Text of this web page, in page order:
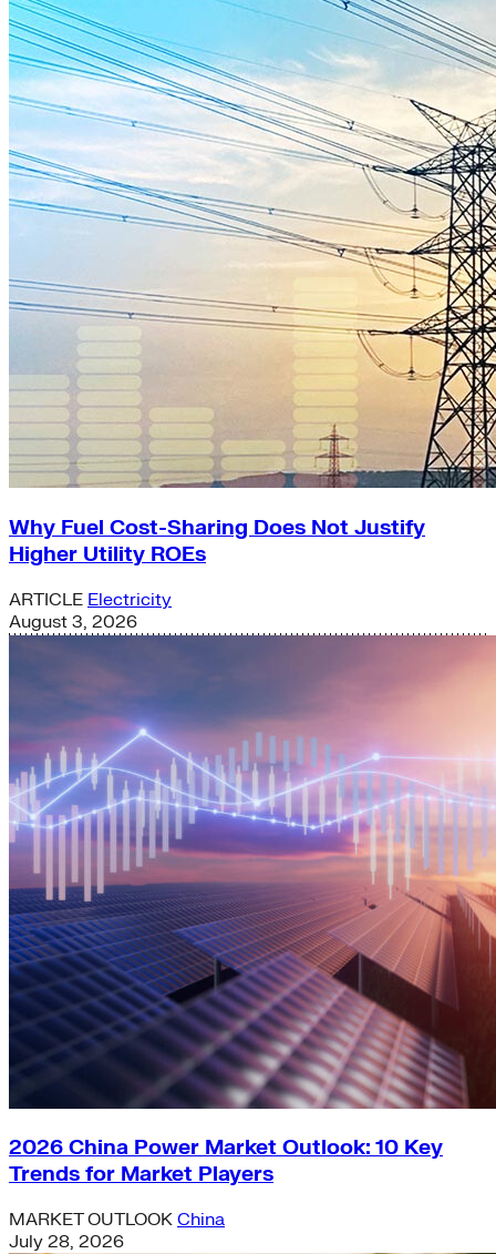
Why Fuel Cost-Sharing Does Not Justify
Higher Utility ROEs
ARTICLE Electricity
August 3, 2026
2026 China Power Market Outlook: 10 Key
Trends for Market Players
MARKET OUTLOOK China
July 28, 2026